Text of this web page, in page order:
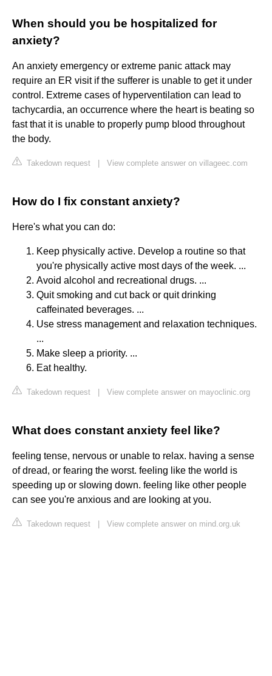
When should you be hospitalized for
anxiety?
An anxiety emergency or extreme panic attack may
require an ER visit if the sufferer is unable to get it under
control. Extreme cases of hyperventilation can lead to
tachycardia, an occurrence where the heart is beating so
fast that it is unable to properly pump blood throughout
the body.
Takedown request View complete answer on villageec.com
How do I fix constant anxiety?
Here's what you can do:
Keep physically active. Develop a routine so that
you're physically active most days of the week. ...
Avoid alcohol and recreational drugs. ...
Quit smoking and cut back or quit drinking
caffeinated beverages. ...
Use stress management and relaxation techniques.
...
Make sleep a priority. ...
Eat healthy.
Takedown request View complete answer on mayoclinic.org
What does constant anxiety feel like?
feeling tense, nervous or unable to relax. having a sense
of dread, or fearing the worst. feeling like the world is
speeding up or slowing down. feeling like other people
can see you're anxious and are looking at you.
Takedown request View complete answer on mind.org.uk